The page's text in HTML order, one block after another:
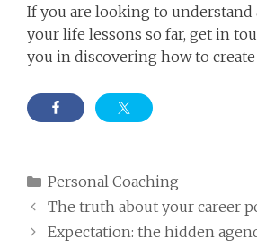
If you are looking to understand
your life lessons so far, get in
you in discovering how to
Categories
Personal Coaching
The truth about your career
Expectation: the hidden